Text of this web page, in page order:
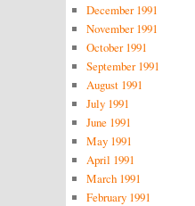
December 1991
November 1991
October 1991
September 1991
August 1991
July 1991
June 1991
May 1991
April 1991
March 1991
February 1991